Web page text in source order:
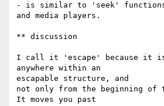
- is similar to 'seek'
and media players.
** discussion
I call it 'escape' because it
anywhere within an
escapable structure, and
not only from the beginning of
It moves you past